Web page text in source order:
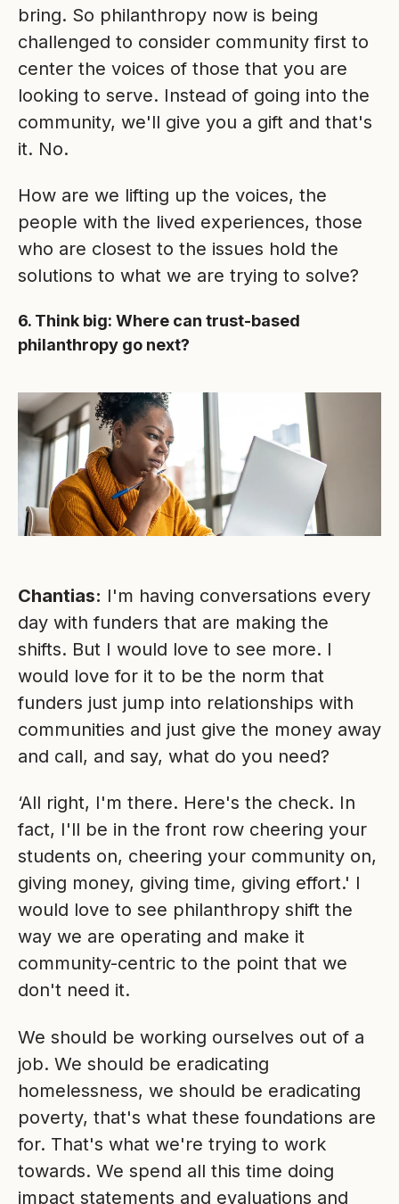
bring. So philanthropy now is being
challenged to consider community first to
center the voices of those that you are
looking to serve. Instead of going into the
community, we'll give you a gift and that's
it. No.
How are we lifting up the voices, the
people with the lived experiences, those
who are closest to the issues hold the
solutions to what we are trying to solve?
6. Think big: Where can trust-based
philanthropy go next?
Chantias: I'm having conversations every
day with funders that are making the
shifts. But I would love to see more. I
would love for it to be the norm that
funders just jump into relationships with
communities and just give the money away
and call, and say, what do you need?
‘All right, I'm there. Here's the check. In
fact, I'll be in the front row cheering your
students on, cheering your community on,
giving money, giving time, giving effort.' I
would love to see philanthropy shift the
way we are operating and make it
community-centric to the point that we
don't need it.
We should be working ourselves out of a
job. We should be eradicating
homelessness, we should be eradicating
poverty, that's what these foundations are
for. That's what we're trying to work
towards. We spend all this time doing
impact statements and evaluations and